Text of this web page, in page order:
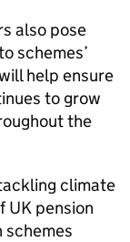
also pose
schemes’
help ensure
to grow
the
climate
UK pension
schemes